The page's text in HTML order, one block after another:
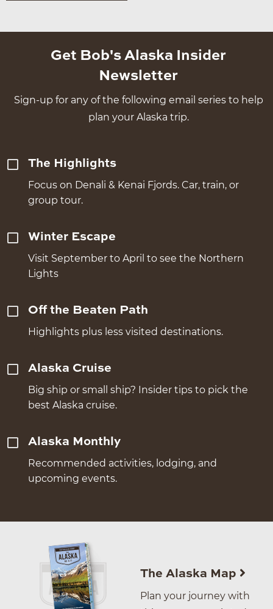
Get Bob's Alaska Insider
Newsletter
Sign-up for any of the following email series to help
plan your Alaska trip.
The Highlights
Focus on Denali & Kenai Fjords. Car, train, or
group tour.
Winter Escape
Visit September to April to see the Northern
Lights
Off the Beaten Path
Highlights plus less visited destinations.
Alaska Cruise
Big ship or small ship? Insider tips to pick the
best Alaska cruise.
Alaska Monthly
Recommended activities, lodging, and
upcoming events.
The Alaska Map
Plan your journey with